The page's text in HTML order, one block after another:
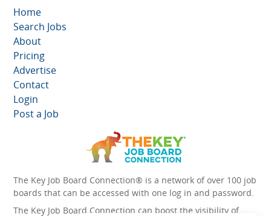
Home
Search Jobs
About
Pricing
Advertise
Contact
Login
Post a Job
The Key Job Board Connection® is a network of over 100 job
boards that can be accessed with one log in and password.
The Key Job Board Connection can boost the visibility of